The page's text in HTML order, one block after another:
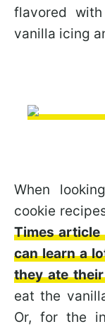
flavored
vanilla icing
When
cookie
Times
can learn a
they ate
eat the
Or, for the